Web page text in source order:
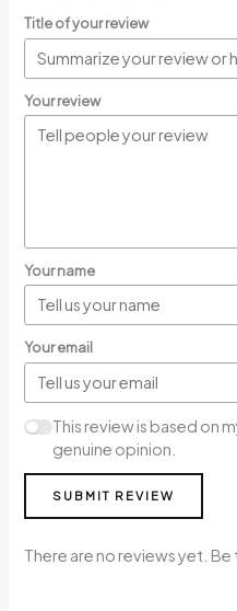
Title of your review
Your review
Your name
Your email
This review is based on
genuine opinion.
SUBMIT REVIEW
There are no reviews yet.